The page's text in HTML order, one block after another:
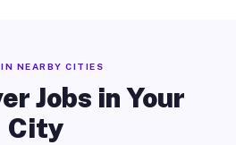
IN NEARBY CITIES
Jobs in Your
City